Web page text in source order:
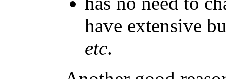
have extensive
etc.